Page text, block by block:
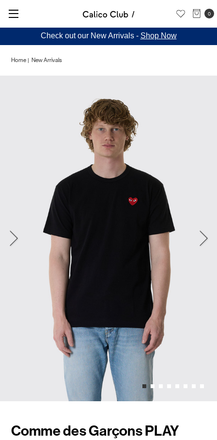
0
Check out our New Arrivals - Shop Now
Home New Arrivals
Comme des Garçons PLAY